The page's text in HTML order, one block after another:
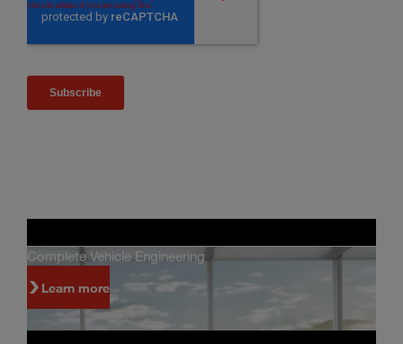
Complete Vehicle Engineering
Learn more